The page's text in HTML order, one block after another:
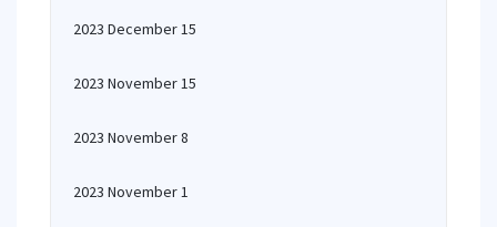
2023 December 15
2023 November 15
2023 November 8
2023 November 1